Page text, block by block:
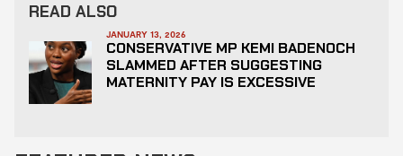
READ ALSO
JANUARY 13, 2026
CONSERVATIVE MP KEMI BADENOCH
SLAMMED AFTER SUGGESTING
MATERNITY PAY IS EXCESSIVE